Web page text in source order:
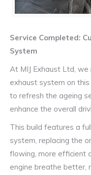
Service Completed:
System
At MIJ Exhaust Ltd,
exhaust system on this
to refresh the ageing
enhance the overall
This build features a
system, replacing the
flowing, more efficient
engine breathe better,